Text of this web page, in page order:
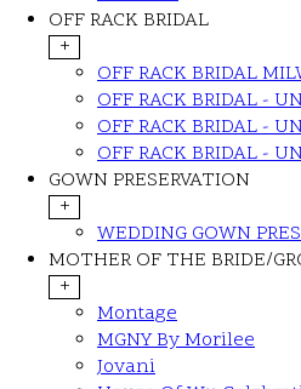
OFF RACK BRIDAL
+
OFF RACK BRIDAL
OFF RACK BRIDAL -
OFF RACK BRIDAL -
OFF RACK BRIDAL -
GOWN PRESERVATION
+
WEDDING GOWN
MOTHER OF THE BRIDE/
+
Montage
MGNY By Morilee
Jovani